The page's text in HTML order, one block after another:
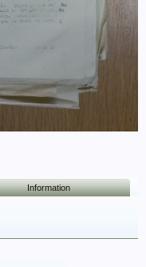
Information